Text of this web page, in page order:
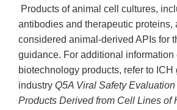
Products of animal cell cultures,
antibodies and therapeutic proteins,
considered animal-derived APIs for
guidance. For additional information
biotechnology products, refer to ICH
industry Q5A Viral Safety
Products Derived from Cell Lines of